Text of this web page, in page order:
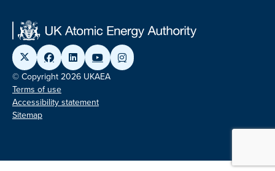
© Copyright 2026 UKAEA
Terms of use
Accessibility statement
Sitemap